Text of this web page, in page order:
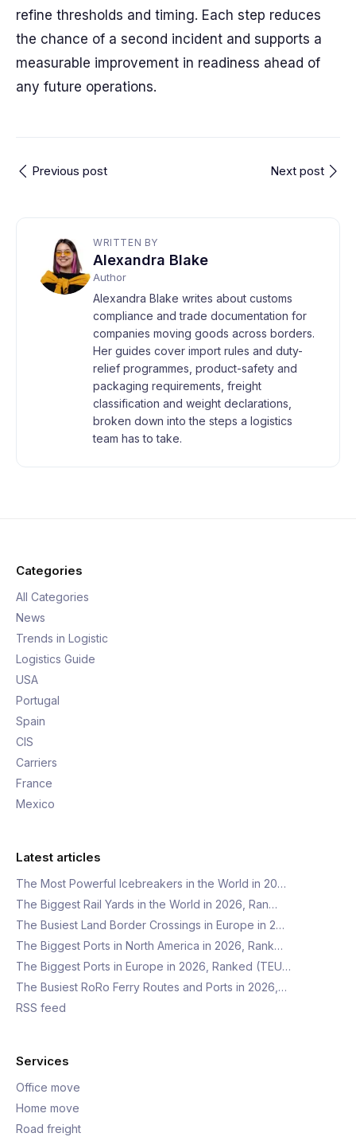
refine thresholds and timing. Each step reduces
the chance of a second incident and supports a
measurable improvement in readiness ahead of
any future operations.
Previous post Next post
WRITTEN BY
Alexandra Blake
Author
Alexandra Blake writes about customs
compliance and trade documentation for
companies moving goods across borders.
Her guides cover import rules and duty-
relief programmes, product-safety and
packaging requirements, freight
classification and weight declarations,
broken down into the steps a logistics
team has to take.
Categories
All Categories
News
Trends in Logistic
Logistics Guide
USA
Portugal
Spain
CIS
Carriers
France
Mexico
Latest articles
The Most Powerful Icebreakers in the World in 20…
The Biggest Rail Yards in the World in 2026, Ran…
The Busiest Land Border Crossings in Europe in 2…
The Biggest Ports in North America in 2026, Rank…
The Biggest Ports in Europe in 2026, Ranked (TEU…
The Busiest RoRo Ferry Routes and Ports in 2026,…
RSS feed
Services
Office move
Home move
Road freight